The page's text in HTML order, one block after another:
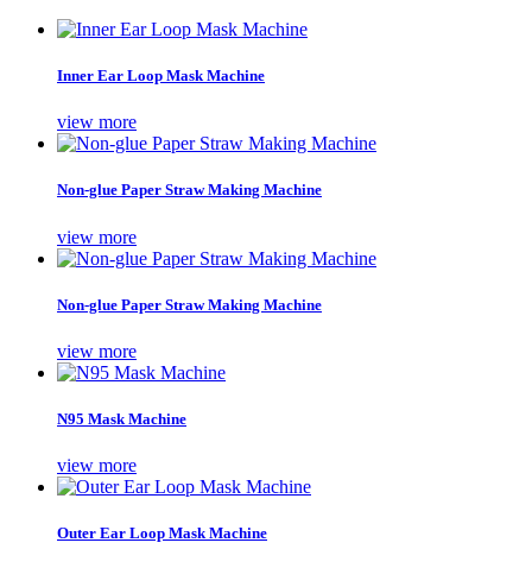
Inner Ear Loop Mask Machine
view more
Non-glue Paper Straw Making Machine
view more
Non-glue Paper Straw Making Machine
view more
N95 Mask Machine
view more
Outer Ear Loop Mask Machine